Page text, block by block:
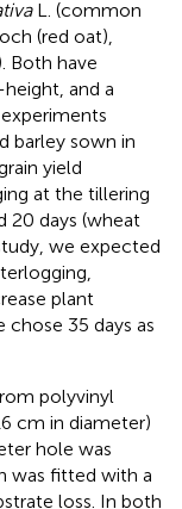
L. (common
(red oat),
Both have
and a
barley sown in
yield
at the tillering
20 days (wheat
we expected
plant
chose 35 days as
polyvinyl
cm in diameter)
hole was
was fitted with a
loss. In both